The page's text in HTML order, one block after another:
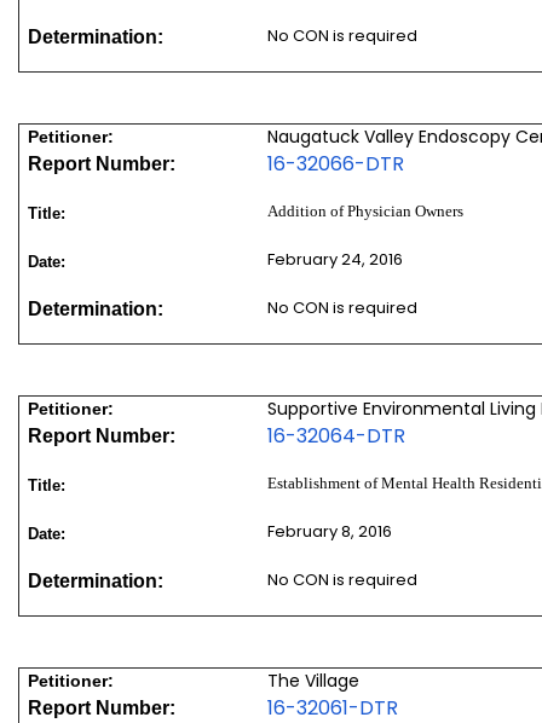
Determination: No CON is required
Petitioner: Naugatuck Valley Endoscopy
Report Number: 16-32066-DTR
Title: Addition of Physician Owners
Date: February 24, 2016
Determination: No CON is required
Petitioner: Supportive Environmental Living
Report Number: 16-32064-DTR
Title: Establishment of Mental Health
Date: February 8, 2016
Determination: No CON is required
Petitioner: The Village
Report Number: 16-32061-DTR